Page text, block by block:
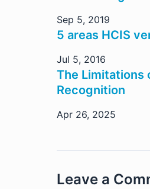
Sep 5, 2019
5 areas HCIS
Jul 5, 2016
The Limitations
Recognition
Apr 26, 2025
Leave a